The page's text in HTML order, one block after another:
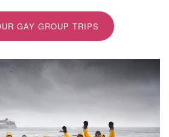
GAY GROUP TRIPS